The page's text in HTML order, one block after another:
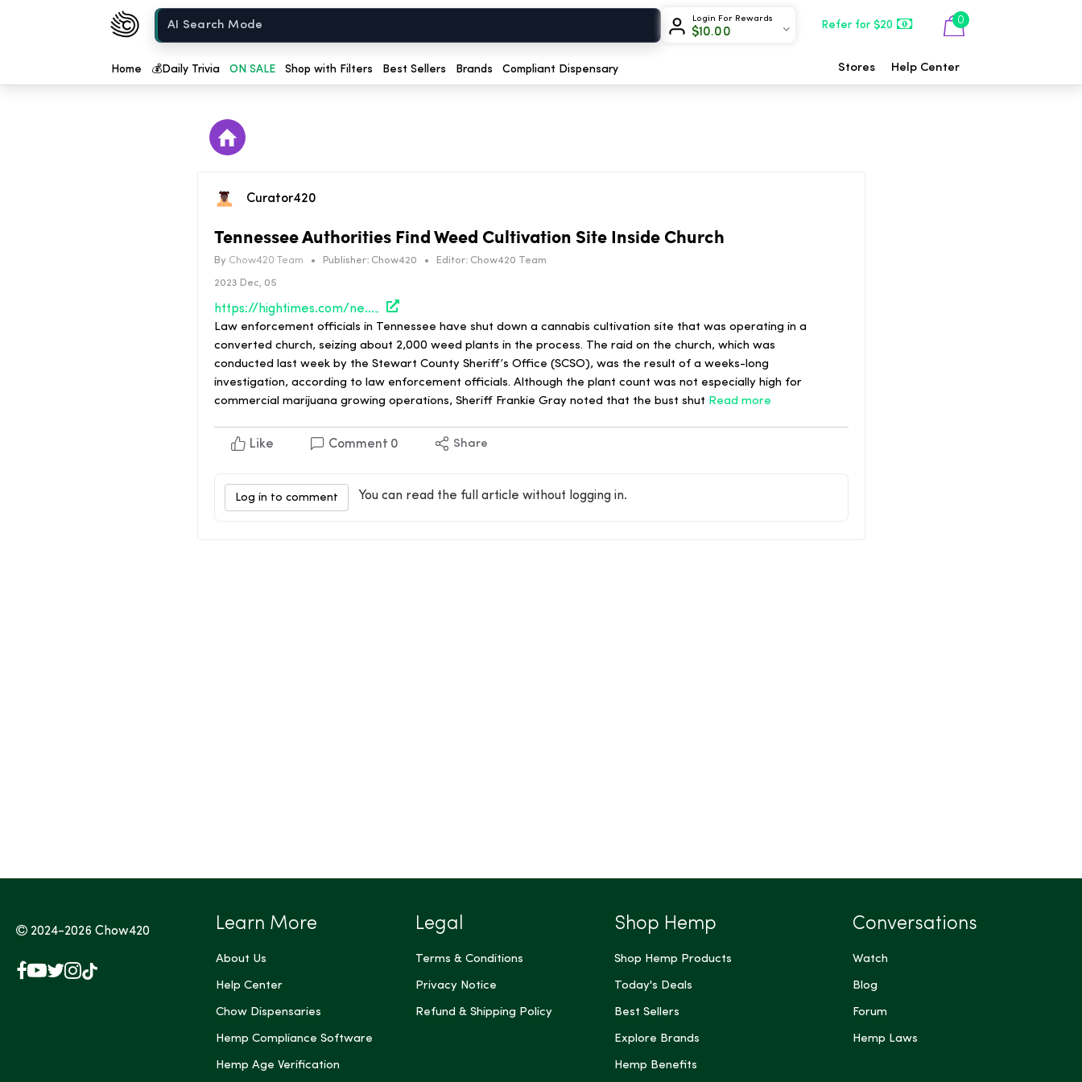
Chow420
Home
Login For Rewards
$10.00
Refer for $20 0
Home 💰 Daily Trivia ON SALE Shop with Filters Best Sellers Brands Compliant Dispensary Stores Help Center
Curator420
Tennessee Authorities Find Weed Cultivation Site Inside Church
By Chow420 Team • Publisher: Chow420 • Editor: Chow420 Team
2023 Dec, 05
https://hightimes.com/news/tennessee-authorities-find-weed-cultivation-site-inside-church/
Law enforcement officials in Tennessee have shut down a cannabis cultivation site that was operating in a
converted church, seizing about 2,000 weed plants in the process. The raid on the church, which was
conducted last week by the Stewart County Sheriff’s Office (SCSO), was the result of a weeks-long
investigation, according to law enforcement officials. Although the plant count was not especially high for
commercial marijuana growing operations, Sheriff Frankie Gray noted that the bust shut Read more
Like Comment 0 Share
Log in to comment You can read the full article without logging in.
2024-2026Chow420
Facebook
YouTube
X
Instagram
TikTok
Learn More
About Us
Help Center
Chow Dispensaries
Hemp Compliance Software
Hemp Age Verification
Legal
Terms & Conditions
Privacy Notice
Refund & Shipping Policy
Shop Hemp
Shop Hemp Products
Today's Deals
Best Sellers
Explore Brands
Hemp Benefits
Conversations
Watch
Blog
Forum
Hemp Laws